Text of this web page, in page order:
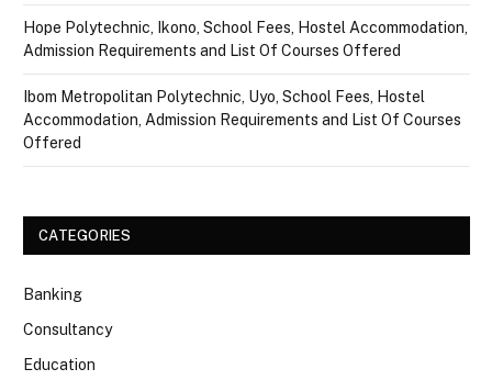
Hope Polytechnic, Ikono, School Fees, Hostel Accommodation,
Admission Requirements and List Of Courses Offered
Ibom Metropolitan Polytechnic, Uyo, School Fees, Hostel
Accommodation, Admission Requirements and List Of Courses
Offered
CATEGORIES
Banking
Consultancy
Education